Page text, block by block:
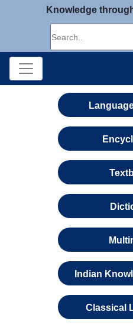
Knowledge
Indian
Classical